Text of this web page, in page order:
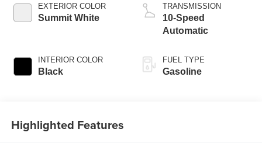
EXTERIOR COLOR
Summit White
INTERIOR COLOR
Black
TRANSMISSION
10-Speed
Automatic
FUEL TYPE
Gasoline
Highlighted Features